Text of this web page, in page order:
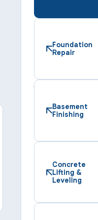
Foundation
Repair
Basement
Finishing
Concrete
Lifting &
Leveling